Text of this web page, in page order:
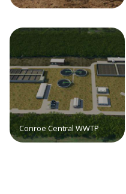
Conroe Central WWTP